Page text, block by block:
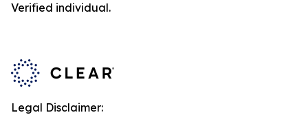
Verified individual.
Legal Disclaimer: